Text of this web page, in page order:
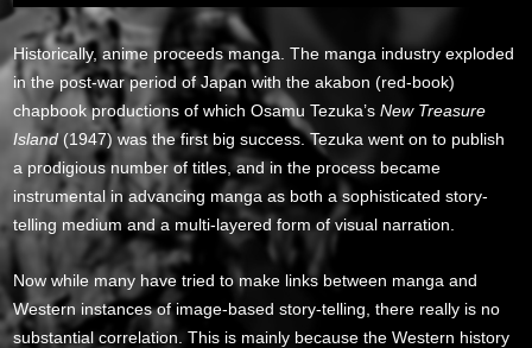
Historically, anime proceeds manga. The manga industry exploded
in the post-war period of Japan with the akabon (red-book)
chapbook productions of which Osamu Tezuka’sNew Treasure
Island (1947) was the first big success. Tezuka went on to publish
a prodigious number of titles, and in the process became
instrumental in advancing manga as both a sophisticated story-
telling medium and a multi-layered form of visual narration.
Now while many have tried to make links between manga and
Western instances of image-based story-telling, there really is no
substantial correlation. This is mainly because the Western history